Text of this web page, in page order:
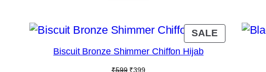
SALEPRODUCT
ON
Biscuit Bronze Shimmer Chiffon Hijab
₹599 Original
₹399Current